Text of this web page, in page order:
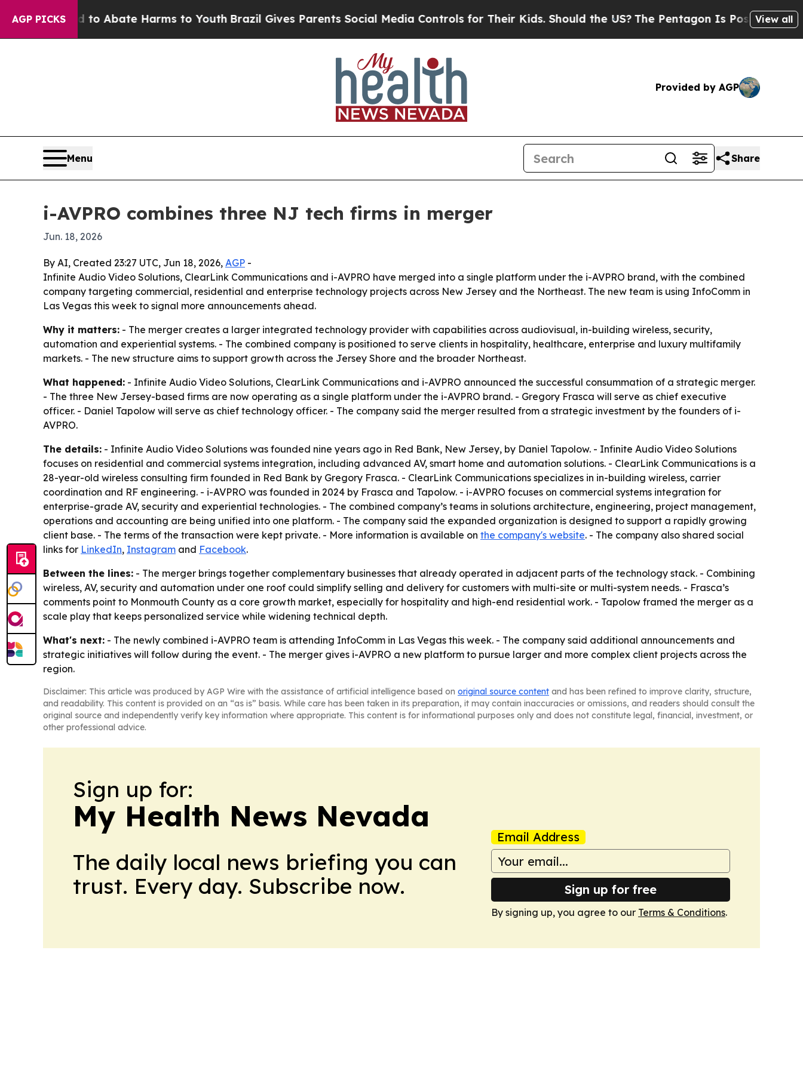
AGP PICKS
Fund to Abate Harms to Youth Brazil Gives Parents Social Media Controls for Their Kids. Should the US?The Pentagon Is Posting Cryptic
View all
Provided by AGP
Menu Share
i-AVPRO combines three NJ tech firms in merger
Jun. 18, 2026
By AI, Created 23:27 UTC, Jun 18, 2026, AGP -
Infinite Audio Video Solutions, ClearLink Communications and i-AVPRO have merged into a single platform under the i-AVPRO brand, with the combined
company targeting commercial, residential and enterprise technology projects across New Jersey and the Northeast. The new team is using InfoComm in
Las Vegas this week to signal more announcements ahead.
Why it matters: - The merger creates a larger integrated technology provider with capabilities across audiovisual, in-building wireless, security,
automation and experiential systems. - The combined company is positioned to serve clients in hospitality, healthcare, enterprise and luxury multifamily
markets. - The new structure aims to support growth across the Jersey Shore and the broader Northeast.
What happened: - Infinite Audio Video Solutions, ClearLink Communications and i-AVPRO announced the successful consummation of a strategic merger.
- The three New Jersey-based firms are now operating as a single platform under the i-AVPRO brand. - Gregory Frasca will serve as chief executive
officer. - Daniel Tapolow will serve as chief technology officer. - The company said the merger resulted from a strategic investment by the founders of i-
AVPRO.
The details: - Infinite Audio Video Solutions was founded nine years ago in Red Bank, New Jersey, by Daniel Tapolow. - Infinite Audio Video Solutions
focuses on residential and commercial systems integration, including advanced AV, smart home and automation solutions. - ClearLink Communications is a
28-year-old wireless consulting firm founded in Red Bank by Gregory Frasca. - ClearLink Communications specializes in in-building wireless, carrier
coordination and RF engineering. - i-AVPRO was founded in 2024 by Frasca and Tapolow. - i-AVPRO focuses on commercial systems integration for
enterprise-grade AV, security and experiential technologies. - The combined company’s teams in solutions architecture, engineering, project management,
operations and accounting are being unified into one platform. - The company said the expanded organization is designed to support a rapidly growing
client base. - The terms of the transaction were kept private. - More information is available on the company's website. - The company also shared social
links for LinkedIn, Instagram and Facebook.
Between the lines: - The merger brings together complementary businesses that already operated in adjacent parts of the technology stack. - Combining
wireless, AV, security and automation under one roof could simplify selling and delivery for customers with multi-site or multi-system needs. - Frasca’s
comments point to Monmouth County as a core growth market, especially for hospitality and high-end residential work. - Tapolow framed the merger as a
scale play that keeps personalized service while widening technical depth.
What's next: - The newly combined i-AVPRO team is attending InfoComm in Las Vegas this week. - The company said additional announcements and
strategic initiatives will follow during the event. - The merger gives i-AVPRO a new platform to pursue larger and more complex client projects across the
region.
Disclaimer: This article was produced by AGP Wire with the assistance of artificial intelligence based on original source content and has been refined to improve clarity, structure,
and readability. This content is provided on an “as is” basis. While care has been taken in its preparation, it may contain inaccuracies or omissions, and readers should consult the
original source and independently verify key information where appropriate. This content is for informational purposes only and does not constitute legal, financial, investment, or
other professional advice.
Sign up for:
My Health News Nevada
The daily local news briefing you can
trust. Every day. Subscribe now.
Email Address
Sign up for free
By signing up, you agree to our Terms & Conditions.